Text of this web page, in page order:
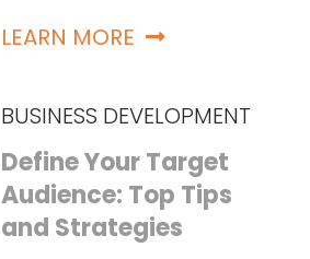
LEARN MORE
BUSINESS DEVELOPMENT
Define Your Target
Audience: Top Tips
and Strategies